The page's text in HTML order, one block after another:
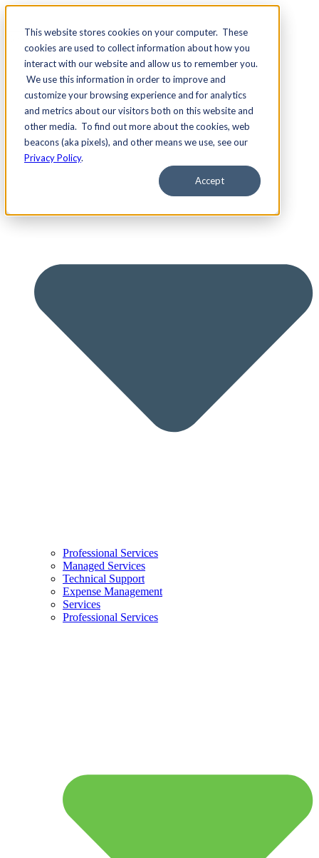
This website stores cookies on your computer. These
cookies are used to collect information about how you
interact with our website and allow us to remember you.
We use this information in order to improve and
customize your browsing experience and for analytics
and metrics about our visitors both on this website and
other media. To find out more about the cookies, web
beacons (aka pixels), and other means we use, see our
Privacy Policy.
Accept
Services
Professional Services
Managed Services
Technical Support
Expense Management
Services
Professional Services